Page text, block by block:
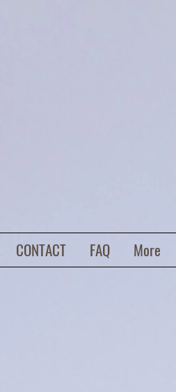
CONTACT FAQ More